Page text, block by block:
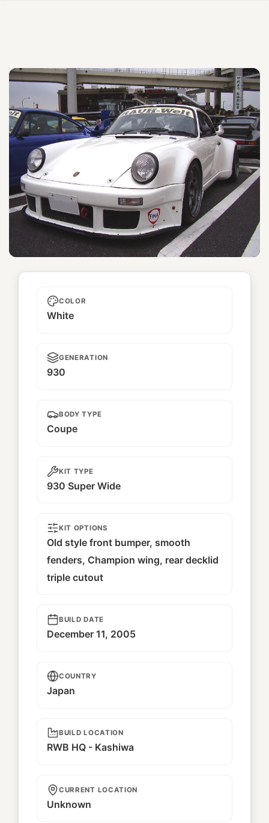
Unnamed
COLOR
White
GENERATION
930
BODY TYPE
Coupe
KIT TYPE
930 Super Wide
KIT OPTIONS
Old style front bumper, smooth
fenders, Champion wing, rear decklid
triple cutout
BUILD DATE
December 11, 2005
COUNTRY
Japan
BUILD LOCATION
RWB HQ - Kashiwa
CURRENT LOCATION
Unknown